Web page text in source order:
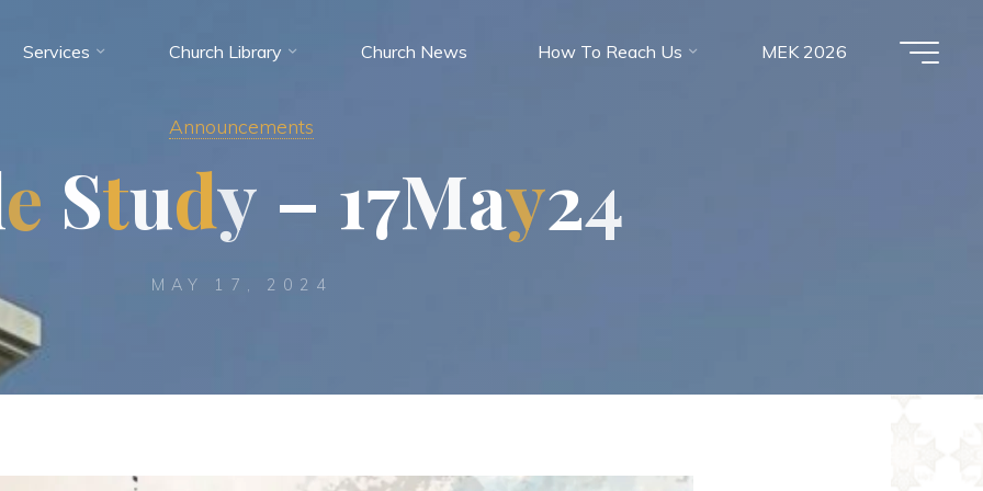
Services Church Library Church News How To Reach Us MEK 2026
Announcements
e Study – 17May24
MAY 17, 2024